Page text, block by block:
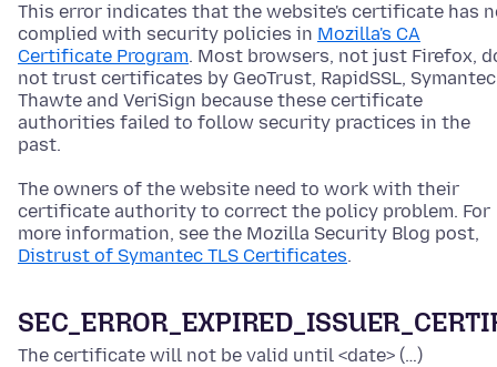
This error indicates that the website's certificate has
complied with security policies in Mozilla's CA
Certificate Program. Most browsers, not just Firefox,
not trust certificates by GeoTrust, RapidSSL,
Thawte and VeriSign because these certificate
authorities failed to follow security practices in the
past.
The owners of the website need to work with their
certificate authority to correct the policy problem. For
more information, see the Mozilla Security Blog post,
Distrust of Symantec TLS Certificates.
The certificate will not be valid until <date> (…)